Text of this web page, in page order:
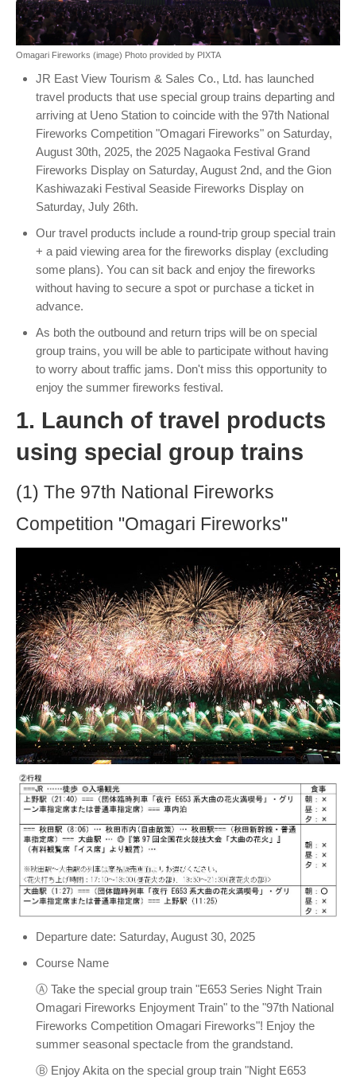
Omagari Fireworks (image) Photo provided by PIXTA
JR East View Tourism & Sales Co., Ltd. has launched
travel products that use special group trains departing and
arriving at Ueno Station to coincide with the 97th National
Fireworks Competition "Omagari Fireworks" on Saturday,
August 30th, 2025, the 2025 Nagaoka Festival Grand
Fireworks Display on Saturday, August 2nd, and the Gion
Kashiwazaki Festival Seaside Fireworks Display on
Saturday, July 26th.
Our travel products include a round-trip group special train
+ a paid viewing area for the fireworks display (excluding
some plans). You can sit back and enjoy the fireworks
without having to secure a spot or purchase a ticket in
advance.
As both the outbound and return trips will be on special
group trains, you will be able to participate without having
to worry about traffic jams. Don't miss this opportunity to
enjoy the summer fireworks festival.
1. Launch of travel products
using special group trains
(1) The 97th National Fireworks
Competition "Omagari Fireworks"
Departure date: Saturday, August 30, 2025
Course Name
Ⓐ Take the special group train "E653 Series Night Train
Omagari Fireworks Enjoyment Train" to the "97th National
Fireworks Competition Omagari Fireworks"! Enjoy the
summer seasonal spectacle from the grandstand.
Ⓑ Enjoy Akita on the special group train "Night E653